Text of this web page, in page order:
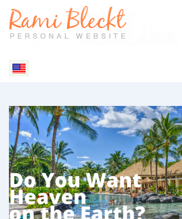
Blog & Articles